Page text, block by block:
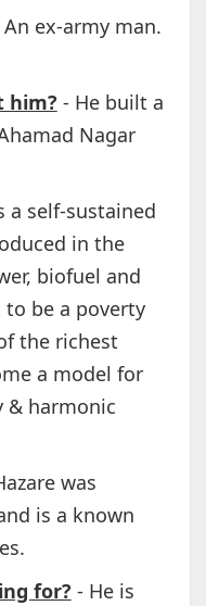
ex-army man.
him? - He built a
Nagar
a self-sustained
in the
biofuel and
be a poverty
the richest
a model for
& harmonic
was
is a known
for? - He is